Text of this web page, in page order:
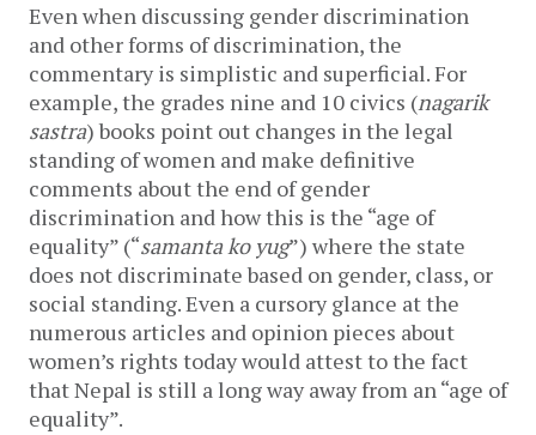
Even when discussing gender discrimination
and other forms of discrimination, the
commentary is simplistic and superficial. For
example, the grades nine and 10 civics (nagarik
sastra) books point out changes in the legal
standing of women and make definitive
comments about the end of gender
discrimination and how this is the “age of
equality” (“samanta ko yug”) where the state
does not discriminate based on gender, class, or
social standing. Even a cursory glance at the
numerous articles and opinion pieces about
women’s rights today would attest to the fact
that Nepal is still a long way away from an “age of
equality”.